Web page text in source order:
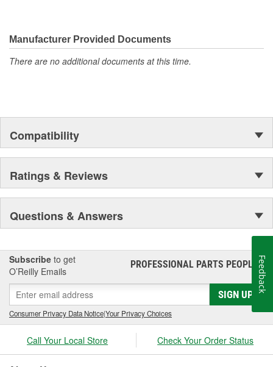
Manufacturer Provided Documents
There are no additional documents at this time.
Compatibility
Ratings & Reviews
Questions & Answers
Subscribe to get
O’Reilly Emails
PROFESSIONAL PARTS PEOPLE®
SIGN UP
Consumer Privacy Data Notice|Your Privacy Choices
Call Your Local Store Check Your Order Status
Feedback